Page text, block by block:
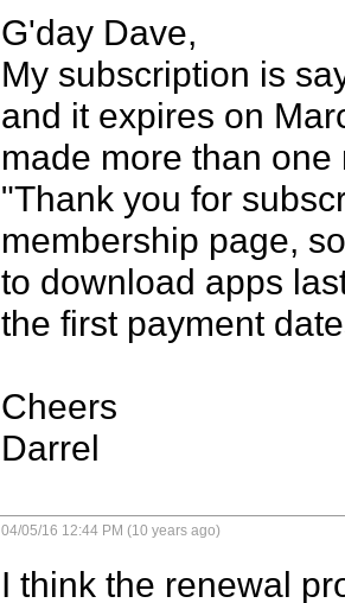
G'day Dave,
My subscription is
and it expires on
made more than
"Thank you for
membership page,
to download apps
the first payment
Cheers
Darrel
04/05/16 12:44 PM (10 years ago)